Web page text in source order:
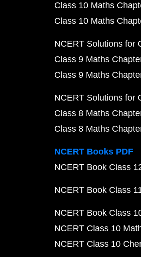
Class 10 Maths
Class 10 Maths
NCERT Solutions for
Class 9 Maths
Class 9 Maths
NCERT Solutions for
Class 8 Maths
Class 8 Maths
NCERT Books PDF
NCERT Book Class
NCERT Book Class
NCERT Book Class
NCERT Class 10
NCERT Class 10